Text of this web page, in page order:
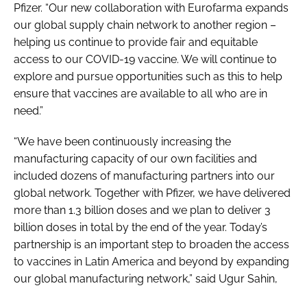
Pfizer. “Our new collaboration with Eurofarma expands
our global supply chain network to another region –
helping us continue to provide fair and equitable
access to our COVID-19 vaccine. We will continue to
explore and pursue opportunities such as this to help
ensure that vaccines are available to all who are in
need.”
“We have been continuously increasing the
manufacturing capacity of our own facilities and
included dozens of manufacturing partners into our
global network. Together with Pfizer, we have delivered
more than 1.3 billion doses and we plan to deliver 3
billion doses in total by the end of the year. Today’s
partnership is an important step to broaden the access
to vaccines in Latin America and beyond by expanding
our global manufacturing network,” said Ugur Sahin,